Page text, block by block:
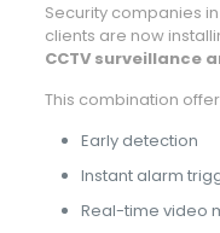
Security companies
clients are now
CCTV surveillance
This combination
Early detection
Instant alarm
Real-time video